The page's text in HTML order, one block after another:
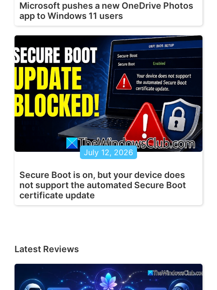
Microsoft pushes a new OneDrive Photos
app to Windows 11 users
July 12, 2026
Secure Boot is on, but your device does
not support the automated Secure Boot
certificate update
Latest Reviews